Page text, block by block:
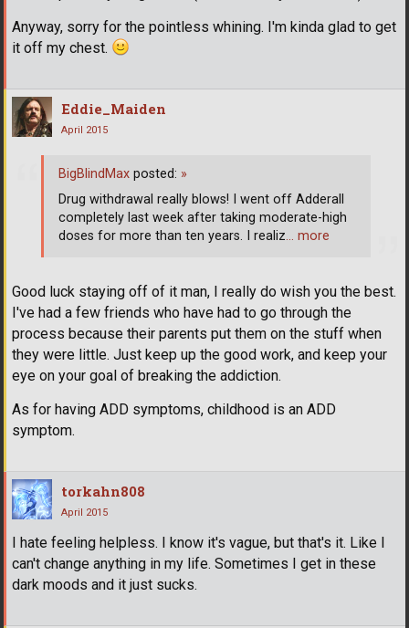
Anyway, sorry for the pointless whining. I'm kinda glad to get
it off my chest.
Eddie_Maiden
April 2015
Good luck staying off of it man, I really do wish you the best.
I've had a few friends who have had to go through the
process because their parents put them on the stuff when
they were little. Just keep up the good work, and keep your
eye on your goal of breaking the addiction.
As for having ADD symptoms, childhood is an ADD
symptom.
BigBlindMax posted: »
Drug withdrawal really blows! I went off Adderall
completely last week after taking moderate-high
doses for more than ten years. I realiz… more
torkahn808
April 2015
I hate feeling helpless. I know it's vague, but that's it. Like I
can't change anything in my life. Sometimes I get in these
dark moods and it just sucks.